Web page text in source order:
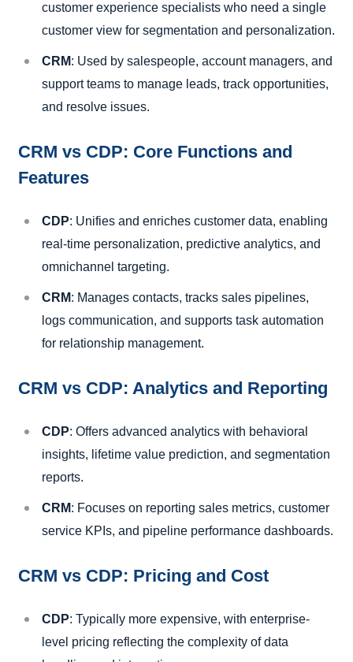
customer experience specialists who need a single
customer view for segmentation and personalization.
CRM: Used by salespeople, account managers, and
support teams to manage leads, track opportunities,
and resolve issues.
CRM vs CDP: Core Functions and
Features
CDP: Unifies and enriches customer data, enabling
real-time personalization, predictive analytics, and
omnichannel targeting.
CRM: Manages contacts, tracks sales pipelines,
logs communication, and supports task automation
for relationship management.
CRM vs CDP: Analytics and Reporting
CDP: Offers advanced analytics with behavioral
insights, lifetime value prediction, and segmentation
reports.
CRM: Focuses on reporting sales metrics, customer
service KPIs, and pipeline performance dashboards.
CRM vs CDP: Pricing and Cost
CDP: Typically more expensive, with enterprise-
level pricing reflecting the complexity of data